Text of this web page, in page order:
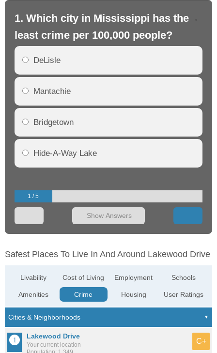
1. Which city in Mississippi has the
least crime per 100,000 people?
DeLisle
Mantachie
Bridgetown
Hide-A-Way Lake
1 / 5
Show Answers
Safest Places To Live In And Around Lakewood Drive
Livability
Amenities
Cost of Living
Crime
Employment
Housing
Schools
User Ratings
Lakewood Drive
Your current location
C+